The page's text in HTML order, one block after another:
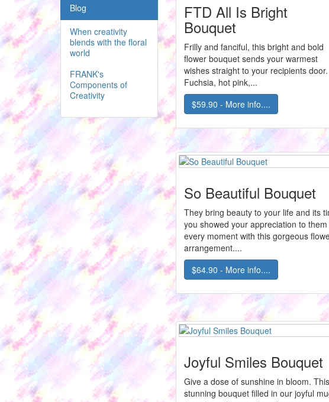
Blog
When creativity
blends with the floral
world
FRANK's
Components of
Creativity
FTD All Is Bright
Bouquet
Frilly and fanciful, this bright and bold
flower bouquet sends your warmest
wishes straight to your recipients door.
Fuchsia, hot pink,...
$59.90 - More info....
So Beautiful Bouquet
They bring beauty to your life and its
you showed your appreciation to
every moment with this gorgeous
arrangement....
$64.90 - More info....
Joyful Smiles Bouquet
Give a dose of sunshine in bloom. This
stunning bouquet filled in our joyful